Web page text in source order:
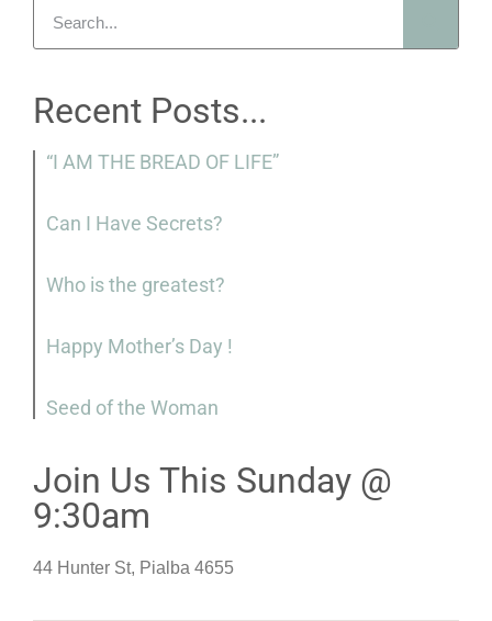
Recent Posts...
“I AM THE BREAD OF LIFE”
Can I Have Secrets?
Who is the greatest?
Happy Mother’s Day !
Seed of the Woman
Join Us This Sunday @
9:30am
44 Hunter St, Pialba 4655